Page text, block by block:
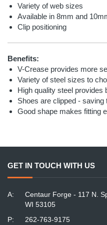
Variety of web sizes
Available in 8mm and
Clip positioning
Benefits:
V-Crease provides more
Variety of steel sizes to
High quality steel provides
Shoes are clipped - saving
Good shape makes fitting
GET IN TOUCH WITH US
A:
Centaur Forge - 117 N.
WI 53105
P:
262-763-9175